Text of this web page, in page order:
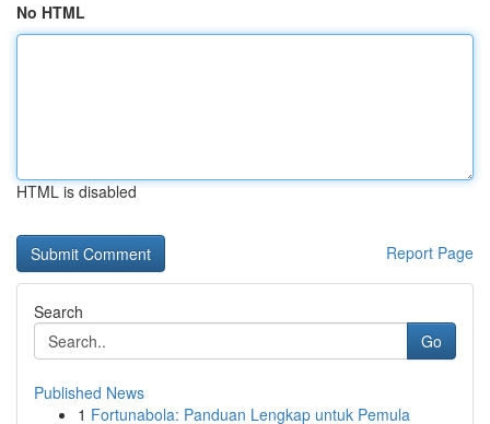
No HTML
HTML is disabled
Report Page
Search
Go
Published News
1 Fortunabola: Panduan Lengkap untuk Pemula